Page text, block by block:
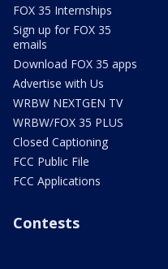
FOX 35 Internships
Sign up for FOX 35
emails
Download FOX 35 apps
Advertise with Us
WRBW NEXTGEN TV
WRBW/FOX 35 PLUS
Closed Captioning
FCC Public File
FCC Applications
Contests